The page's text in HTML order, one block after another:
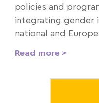
policies and
integrating gender
national and
Read more >